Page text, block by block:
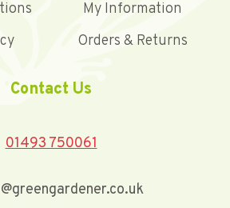
My Information
Orders & Returns
Contact Us
01493 750061